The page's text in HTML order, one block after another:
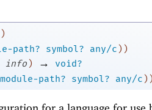
)
path? symbol? any/c) )
info) →
void?
module-path? symbol? any/c) )